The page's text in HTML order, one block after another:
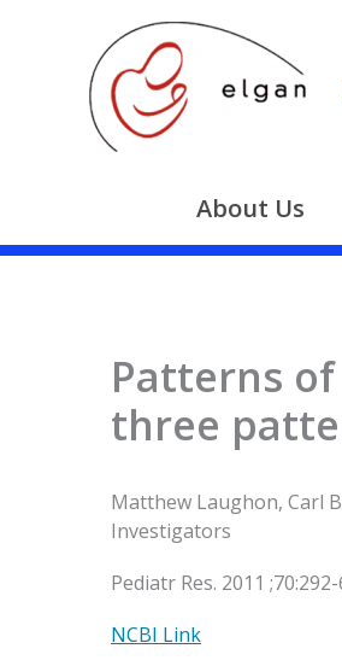
About Us
Patterns
three
Matthew Laughon, Carl
Investigators
Pediatr Res. 2011 ;70:292-
NCBI Link